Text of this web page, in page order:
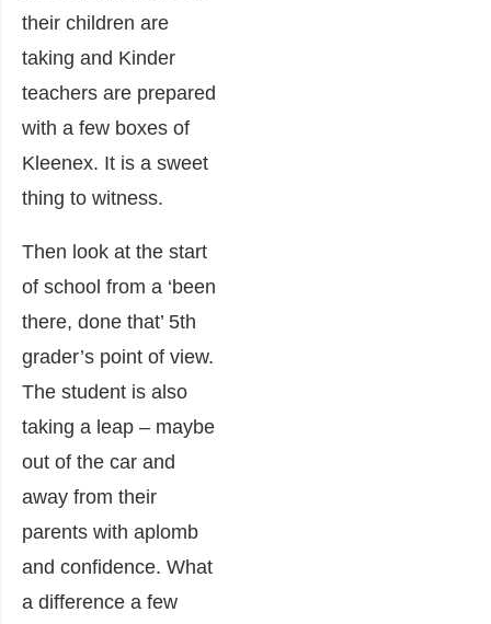
their children are
taking and Kinder
teachers are prepared
with a few boxes of
Kleenex. It is a sweet
thing to witness.
Then look at the start
of school from a ‘been
there, done that’ 5th
grader’s point of view.
The student is also
taking a leap – maybe
out of the car and
away from their
parents with aplomb
and confidence. What
a difference a few